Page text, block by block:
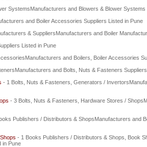
SystemsManufacturers and Blowers & Blower Systems
and Boiler Accessories Suppliers Listed in Pune
& SuppliersManufacturers and Boiler
Listed in Pune
and Boilers, Boiler Accessories
and Bolts, Nuts & Fasteners
- 1 Bolts, Nuts & Fasteners, Generators /
- 3 Bolts, Nuts & Fasteners, Hardware Stores /
Publishers / Distributors & ShopsManufacturers and
- 1 Books Publishers / Distributors & Shops, Book
in Pune